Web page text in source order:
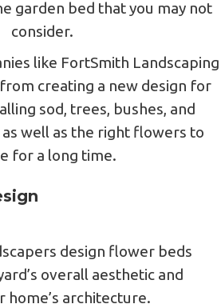
garden bed that you may not
consider.
like FortSmith Landscaping
creating a new design for
sod, trees, bushes, and
well as the right flowers to
for a long time.
design flower beds
overall aesthetic and
home’s architecture.